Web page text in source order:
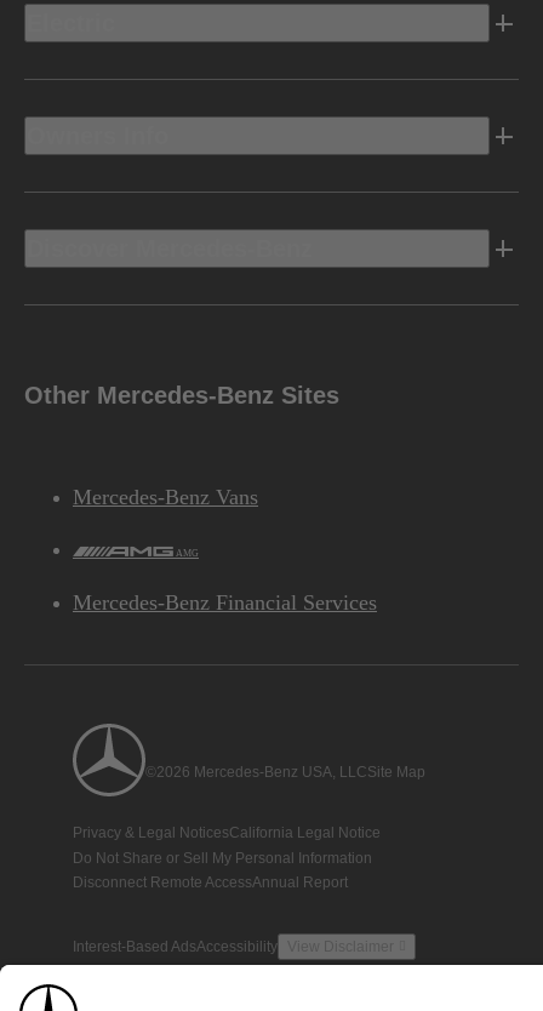
Other Mercedes-Benz Sites
Mercedes-Benz Vans
AMG
Mercedes-Benz Financial Services
©2026 Mercedes-Benz USA, LLCSite Map
Privacy & Legal NoticesCalifornia Legal Notice
Do Not Share or Sell My Personal Information
Disconnect Remote AccessAnnual Report
Interest-Based AdsAccessibility View Disclaimer